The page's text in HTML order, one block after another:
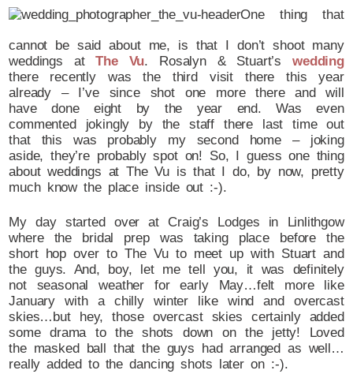
One thing that
cannot be said about me, is that I don’t shoot many
weddings atThe Vu. Rosalyn & Stuart’swedding
there recently was the third visit there this year
already – I’ve since shot one more there and will
have done eight by the year end. Was even
commented jokingly by the staff there last time out
that this was probably my second home – joking
aside, they’re probably spot on! So, I guess one thing
about weddings at The Vu is that I do, by now, pretty
much know the place inside out :-).
My day started over at Craig’s Lodges in Linlithgow
where the bridal prep was taking place before the
short hop over to The Vu to meet up with Stuart and
the guys. And, boy, let me tell you, it was definitely
not seasonal weather for early May…felt more like
January with a chilly winter like wind and overcast
skies…but hey, those overcast skies certainly added
some drama to the shots down on the jetty! Loved
the masked ball that the guys had arranged as well…
really added to the dancing shots later on :-).